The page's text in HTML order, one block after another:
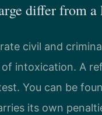
differ from a
civil and
intoxication. A
You can be
its own